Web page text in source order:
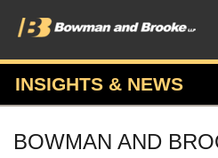
PRACTICES & INDUSTRIES
ATTORNEYS
INSIGHTS & NEWS
BOWMAN AND